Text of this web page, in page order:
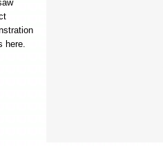
here.